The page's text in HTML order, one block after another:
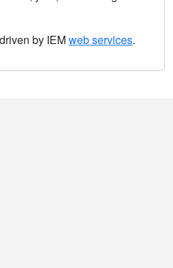
by IEMweb services.